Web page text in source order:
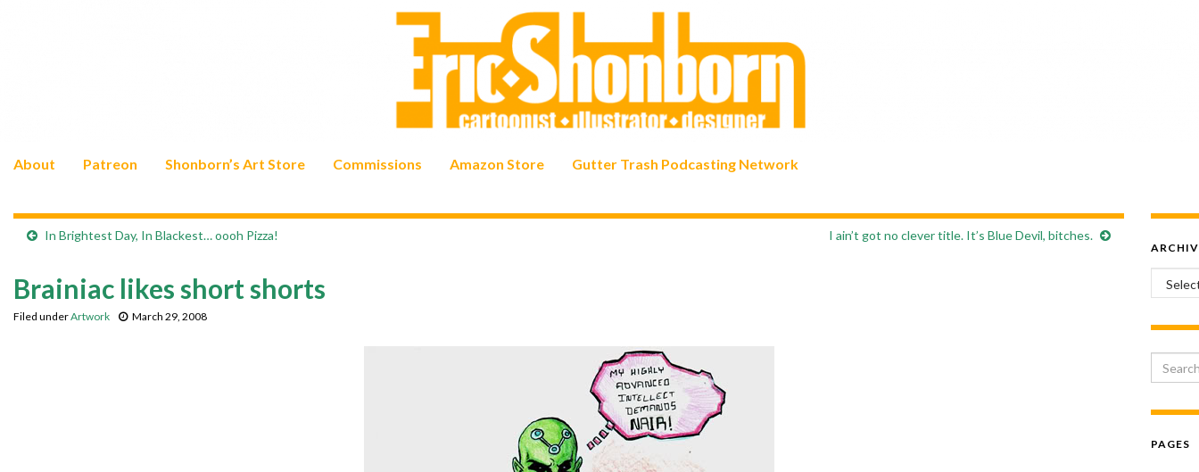
About Patreon Shonborn’s Art Store Commissions Amazon Store Gutter Trash Podcasting Network
In Brightest Day, In Blackest… oooh Pizza! I ain’t got no clever title. It’s Blue Devil, bitches.
Brainiac likes short shorts
Filed underArtwork March 29, 2008
PAGES